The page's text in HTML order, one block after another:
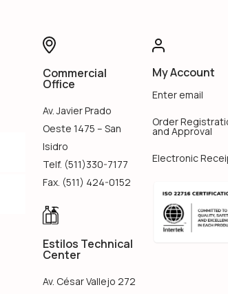
Commercial
Office
Av. Javier Prado
Oeste 1475 – San
Isidro
Telf. (511)330-7177
Fax. (511) 424-0152
Estilos Technical
Center
Av. César Vallejo 272
My Account
Enter email
Order
and Approval
Electronic